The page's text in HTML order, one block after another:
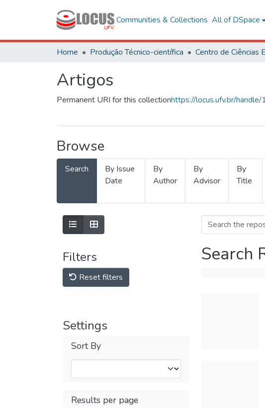
Communities & Collections All of DSpace
Home Produção Técnico-científica
Artigos
Permanent URI for this collectionhttps://locus.ufv.br/
Browse
Search
By Issue
Date
By
Author
By
Advisor
By
Title
Filters
Reset filters
Settings
Sort By
Results per page
Search